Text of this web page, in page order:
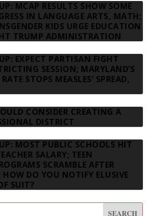
MCAP RESULTS SHOW SOME
IN LANGUAGE ARTS, MATH;
KIDS URGE EDUCATION
TRUMP ADMINISTRATION
EXPECT PARTISAN FIGHT
SESSION; MARYLAND’S
STOPS MEASLES’ SPREAD,
CONSIDER CREATING A
DISTRICT
MOST PUBLIC SCHOOLS HIT
SALARY; TEEN
SCRAMBLE AFTER
HOW DO YOU NOTIFY ELUSIVE
SUIT?